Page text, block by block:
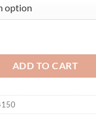
ADD TO CART